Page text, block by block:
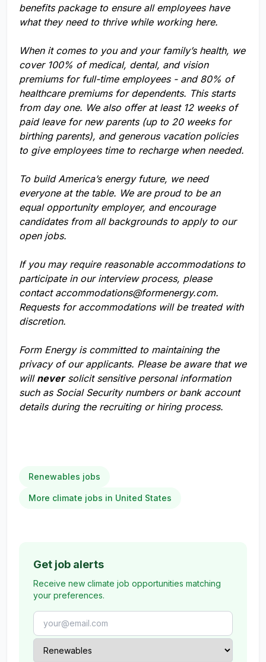
benefits package to ensure all employees have
what they need to thrive while working here.
When it comes to you and your family’s health, we
cover 100% of medical, dental, and vision
premiums for full-time employees - and 80% of
healthcare premiums for dependents. This starts
from day one. We also offer at least 12 weeks of
paid leave for new parents (up to 20 weeks for
birthing parents), and generous vacation policies
to give employees time to recharge when needed.
To build America’s energy future, we need
everyone at the table. We are proud to be an
equal opportunity employer, and encourage
candidates from all backgrounds to apply to our
open jobs.
If you may require reasonable accommodations to
participate in our interview process, please
contact accommodations@formenergy.com.
Requests for accommodations will be treated with
discretion.
Form Energy is committed to maintaining the
privacy of our applicants. Please be aware that we
will neversolicit sensitive personal information
such as Social Security numbers or bank account
details during the recruiting or hiring process.
Renewables jobs
More climate jobs in United States
Get job alerts
Receive new climate job opportunities matching
your preferences.